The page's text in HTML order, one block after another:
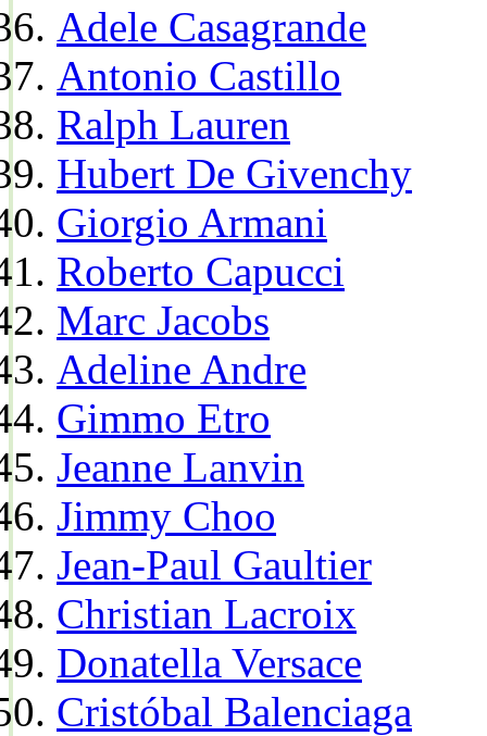
Adele Casagrande
Antonio Castillo
Ralph Lauren
Hubert De Givenchy
Giorgio Armani
Roberto Capucci
Marc Jacobs
Adeline Andre
Gimmo Etro
Jeanne Lanvin
Jimmy Choo
Jean-Paul Gaultier
Christian Lacroix
Donatella Versace
Cristóbal Balenciaga